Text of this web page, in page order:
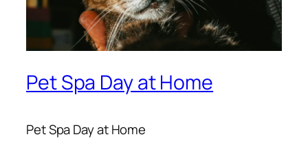
Pet Spa Day at Home
Pet Spa Day at Home